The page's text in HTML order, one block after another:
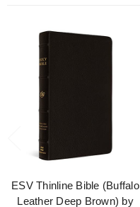
ESV Thinline Bible (Buffalo
Leather Deep Brown) by